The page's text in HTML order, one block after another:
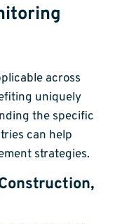
across
uniquely
the specific
can help
strategies.